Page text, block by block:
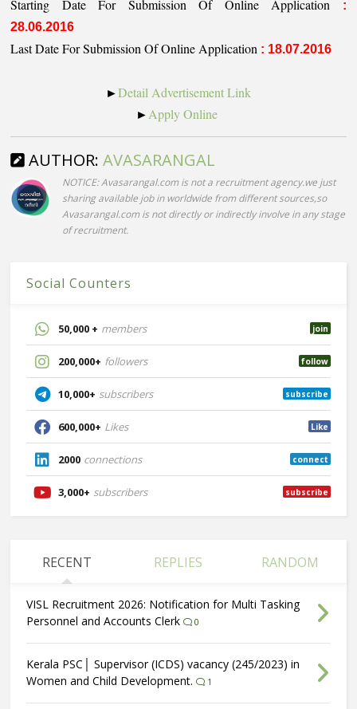
Starting Date For Submission Of Online Application
:
28.06.2016
Last Date For Submission Of Online Application : 18.07.2016
►Detail Advertisement Link
►Apply Online
AUTHOR: AVASARANGAL
NOTICE: Avasarangal.com is not a recruitment agency.we just
sharing available job in worldwide from different sources,so
Avasarangal.com is not directly or indirectly involve in any stage
of recruitment.
Social Counters
50,000 + members join
200,000+ followers follow
10,000+ subscribers subscribe
600,000+ Likes Like
2000 connections connect
3,000+ subscribers subscribe
RECENT REPLIES RANDOM
VISL Recruitment 2026: Notification for Multi Tasking
Personnel and Accounts Clerk
0
Kerala PSC│ Supervisor (ICDS) vacancy (245/2023) in
Women and Child Development.
1